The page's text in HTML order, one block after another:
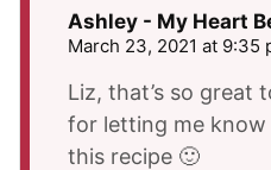
Ashley - My Heart
March 23, 2021 at 9:35
Liz, that’s so great
for letting me
this recipe 🙂